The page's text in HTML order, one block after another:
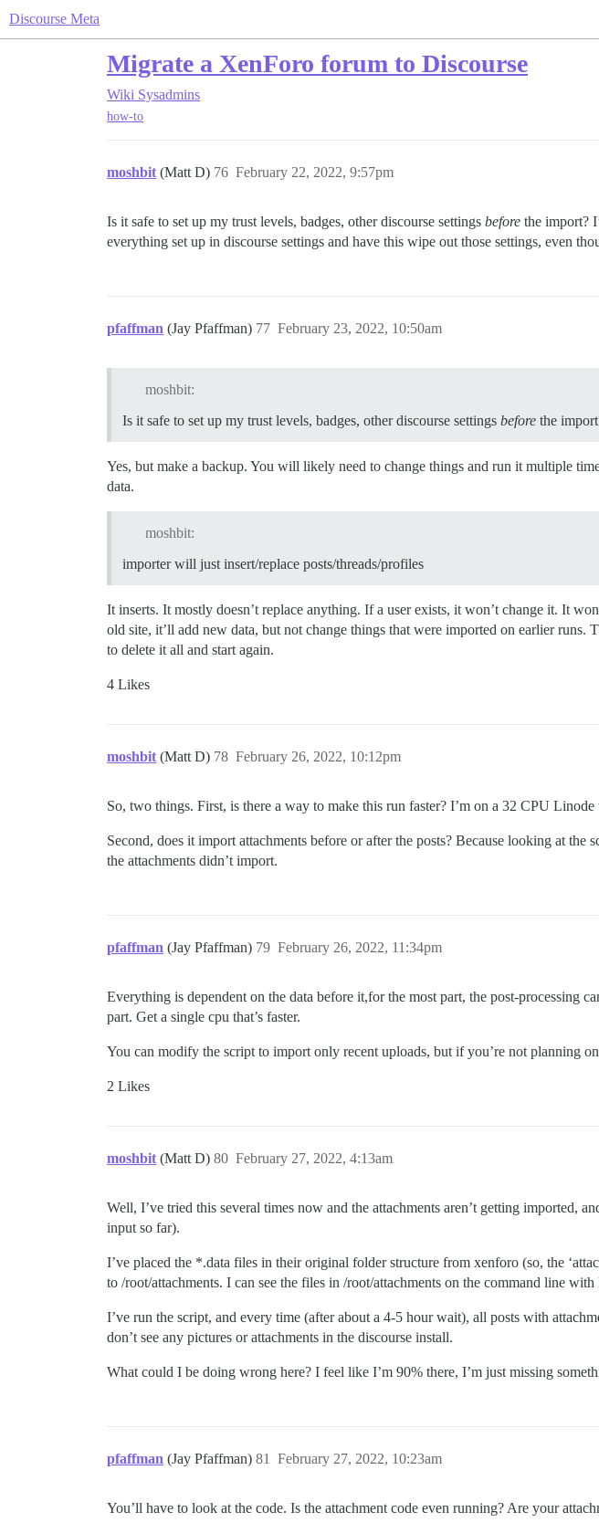
Discourse Meta
Migrate a XenForo forum to Discourse
Wiki Sysadmins
how-to
moshbit (Matt D) February 22, 2022, 9:57pm
76
Is it safe to set up my trust levels, badges, other discourse settings before the import?
everything set up in discourse settings and have this wipe out those settings, even
pfaffman (Jay Pfaffman) February 23, 2022, 10:50am
77
moshbit:
Is it safe to set up my trust levels, badges, other discourse settings before the
Yes, but make a backup. You will likely need to change things and run it multiple
data.
moshbit:
importer will just insert/replace posts/threads/profiles
It inserts. It mostly doesn’t replace anything. If a user exists, it won’t change it. It
old site, it’ll add new data, but not change things that were imported on earlier runs.
to delete it all and start again.
4 Likes
moshbit (Matt D) February 26, 2022, 10:12pm
78
So, two things. First, is there a way to make this run faster? I’m on a 32 CPU
Second, does it import attachments before or after the posts? Because looking at
the attachments didn’t import.
pfaffman (Jay Pfaffman) February 26, 2022, 11:34pm
79
Everything is dependent on the data before it,for the most part, the post-processing
part. Get a single cpu that’s faster.
You can modify the script to import only recent uploads, but if you’re not planning
2 Likes
moshbit (Matt D) February 27, 2022, 4:13am
80
Well, I’ve tried this several times now and the attachments aren’t getting imported,
input so far).
I’ve placed the *.data files in their original folder structure from xenforo (so, the
to /root/attachments. I can see the files in /root/attachments on the command line with
I’ve run the script, and every time (after about a 4-5 hour wait), all posts with
don’t see any pictures or attachments in the discourse install.
What could I be doing wrong here? I feel like I’m 90% there, I’m just missing
pfaffman (Jay Pfaffman) February 27, 2022, 10:23am
81
You’ll have to look at the code. Is the attachment code even running? Are your